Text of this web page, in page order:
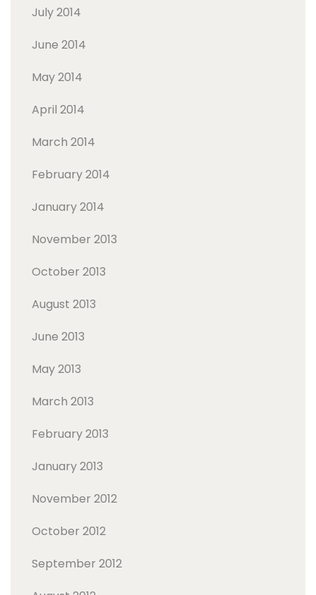
July 2014
June 2014
May 2014
April 2014
March 2014
February 2014
January 2014
November 2013
October 2013
August 2013
June 2013
May 2013
March 2013
February 2013
January 2013
November 2012
October 2012
September 2012